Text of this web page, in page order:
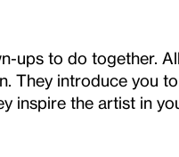
ups to do together.
They introduce you
inspire the artist in